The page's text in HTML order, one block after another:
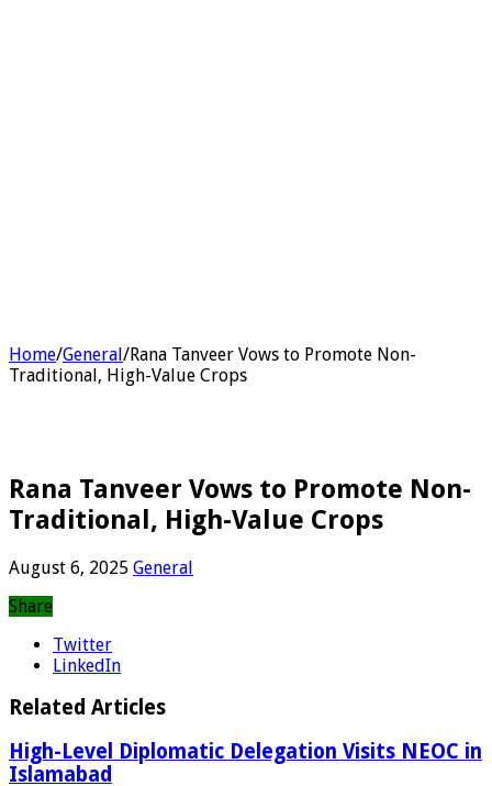
Home/General/Rana Tanveer Vows to Promote Non-
Traditional, High-Value Crops
Rana Tanveer Vows to Promote Non-
Traditional, High-Value Crops
August 6, 2025 General
Share
Twitter
LinkedIn
Related Articles
High-Level Diplomatic Delegation Visits NEOC in
Islamabad